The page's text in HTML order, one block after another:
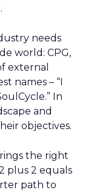
needs
world: CPG,
external
names – “I
In
and
objectives.
the right
plus 2 equals
path to